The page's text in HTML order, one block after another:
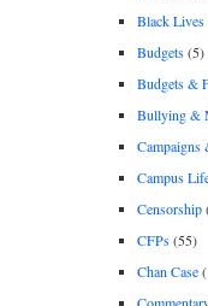
Black Lives
Budgets(5)
Budgets &
Bullying &
Campaigns
Campus
Censorship
CFPs(55)
Chan Case